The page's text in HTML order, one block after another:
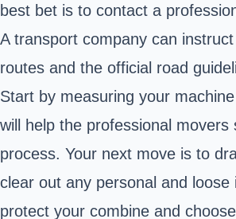
best bet is to contact a
A transport company can instruct
routes and the official road
Start by measuring your
will help the professional movers
process. Your next move is to
clear out any personal and loose
protect your combine and